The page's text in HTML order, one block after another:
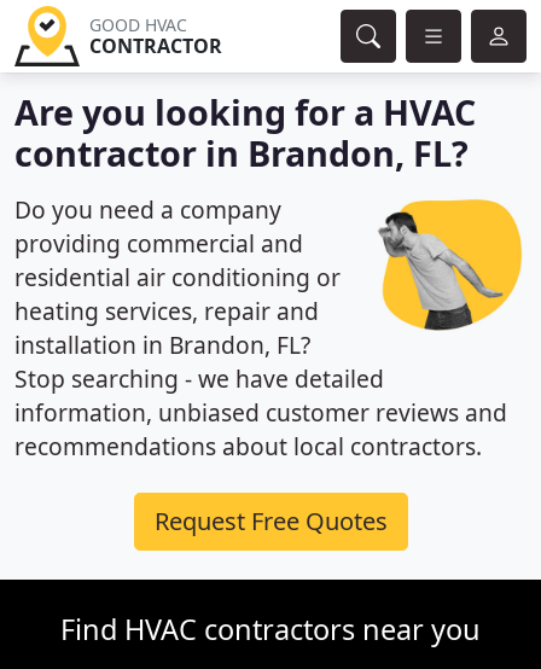
GOOD HVAC
CONTRACTOR
Are you looking for a HVAC
contractor in Brandon, FL?
Do you need a company
providing commercial and
residential air conditioning or
heating services, repair and
installation in Brandon, FL?
Stop searching - we have detailed
information, unbiased customer reviews and
recommendations about local contractors.
Request Free Quotes
Find HVAC contractors near you